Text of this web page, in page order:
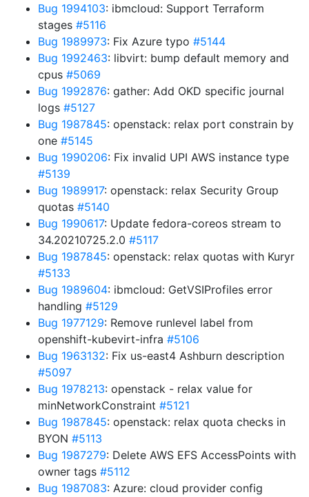
Bug 1994103: ibmcloud: Support Terraform
stages #5116
Bug 1989973: Fix Azure typo #5144
Bug 1992463: libvirt: bump default memory and
cpus #5069
Bug 1992876: gather: Add OKD specific journal
logs #5127
Bug 1987845: openstack: relax port constrain by
one #5145
Bug 1990206: Fix invalid UPI AWS instance type
#5139
Bug 1989917: openstack: relax Security Group
quotas #5140
Bug 1990617: Update fedora-coreos stream to
34.20210725.2.0 #5117
Bug 1987845: openstack: relax quotas with Kuryr
#5133
Bug 1989604: ibmcloud: GetVSIProfiles error
handling #5129
Bug 1977129: Remove runlevel label from
openshift-kubevirt-infra #5106
Bug 1963132: Fix us-east4 Ashburn description
#5097
Bug 1978213: openstack - relax value for
minNetworkConstraint #5121
Bug 1987845: openstack: relax quota checks in
BYON #5113
Bug 1987279: Delete AWS EFS AccessPoints with
owner tags #5112
Bug 1987083: Azure: cloud provider config